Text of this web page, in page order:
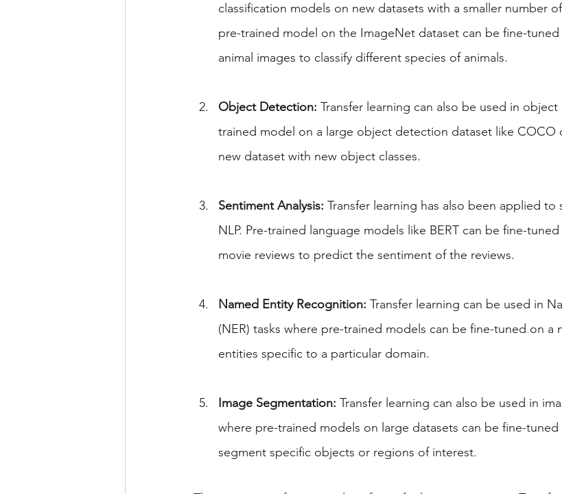
classification models on new datasets with a smaller number
pre-trained model on the ImageNet dataset can be fine-
animal images to classify different species of animals.
Object Detection: Transfer learning can also be used in
trained model on a large object detection dataset like COCO
new dataset with new object classes.
Sentiment Analysis: Transfer learning has also been applied to
NLP. Pre-trained language models like BERT can be fine-
movie reviews to predict the sentiment of the reviews.
Named Entity Recognition: Transfer learning can be used in
(NER) tasks where pre-trained models can be fine-tuned on a
entities specific to a particular domain.
Image Segmentation: Transfer learning can also be used in
where pre-trained models on large datasets can be fine-
segment specific objects or regions of interest.